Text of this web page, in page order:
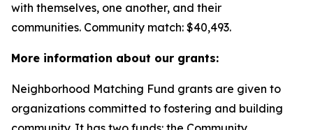
with themselves, one another, and their
communities. Community match: $40,493.
More information about our grants:
Neighborhood Matching Fund grants are given to
organizations committed to fostering and building